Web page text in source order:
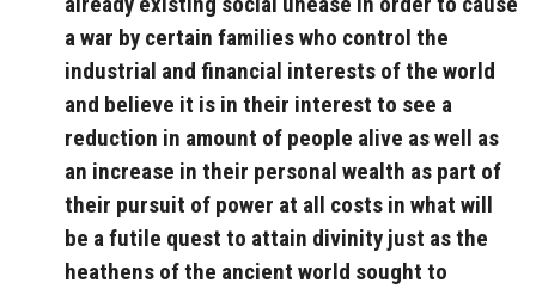
a war by certain families who control the
industrial and financial interests of the world
and believe it is in their interest to see a
reduction in amount of people alive as well as
an increase in their personal wealth as part of
their pursuit of power at all costs in what will
be a futile quest to attain divinity just as the
heathens of the ancient world sought to